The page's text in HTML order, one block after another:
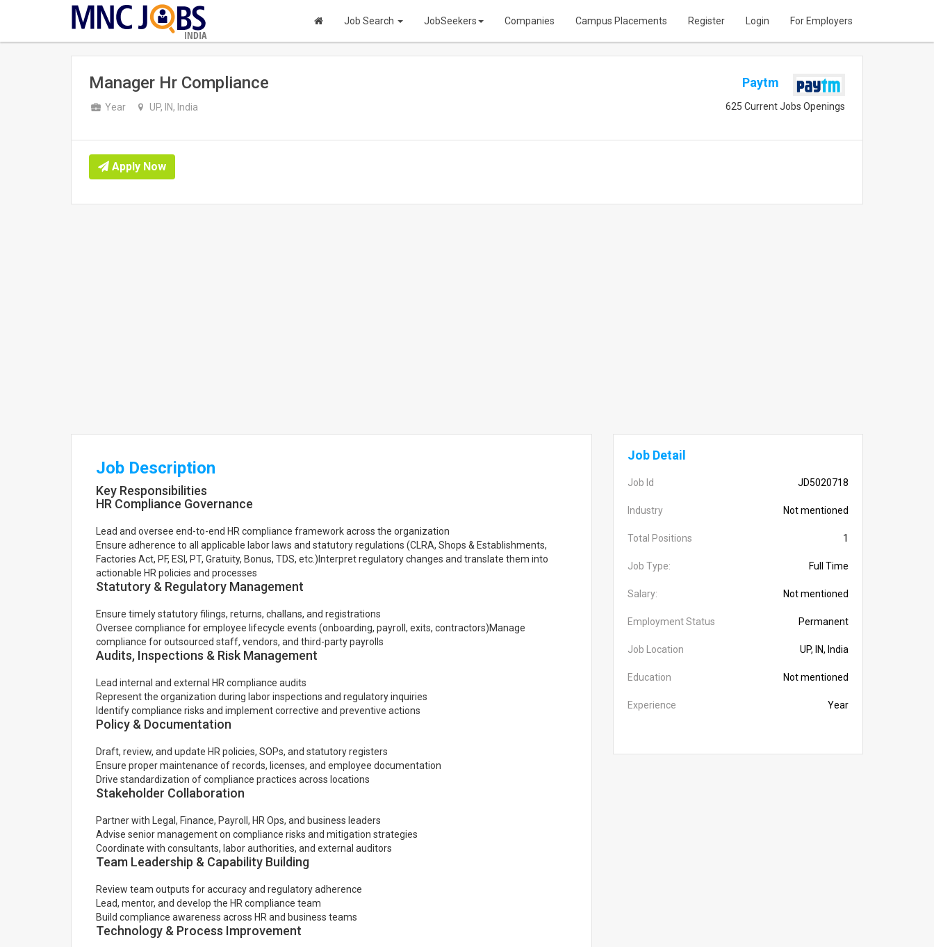
INDIA
Job Search JobSeekers Companies Campus Placements Register Login For Employers
Manager Hr Compliance
Year UP, IN, India
Paytm
625 Current Jobs Openings
Apply Now
Job Description
Key Responsibilities
HR Compliance Governance
Lead and oversee end-to-end HR compliance framework across the organization
Ensure adherence to all applicable labor laws and statutory regulations (CLRA, Shops & Establishments,
Factories Act, PF, ESI, PT, Gratuity, Bonus, TDS, etc.)Interpret regulatory changes and translate them into
actionable HR policies and processes
Statutory & Regulatory Management
Ensure timely statutory filings, returns, challans, and registrations
Oversee compliance for employee lifecycle events (onboarding, payroll, exits, contractors)Manage
compliance for outsourced staff, vendors, and third-party payrolls
Audits, Inspections & Risk Management
Lead internal and external HR compliance audits
Represent the organization during labor inspections and regulatory inquiries
Identify compliance risks and implement corrective and preventive actions
Policy & Documentation
Draft, review, and update HR policies, SOPs, and statutory registers
Ensure proper maintenance of records, licenses, and employee documentation
Drive standardization of compliance practices across locations
Stakeholder Collaboration
Partner with Legal, Finance, Payroll, HR Ops, and business leaders
Advise senior management on compliance risks and mitigation strategies
Coordinate with consultants, labor authorities, and external auditors
Team Leadership & Capability Building
Review team outputs for accuracy and regulatory adherence
Lead, mentor, and develop the HR compliance team
Build compliance awareness across HR and business teams
Technology & Process Improvement
Job Detail
Job Id JD5020718
Industry Not mentioned
Total Positions 1
Job Type: Full Time
Salary: Not mentioned
Employment Status Permanent
Job Location UP, IN, India
Education Not mentioned
Experience Year